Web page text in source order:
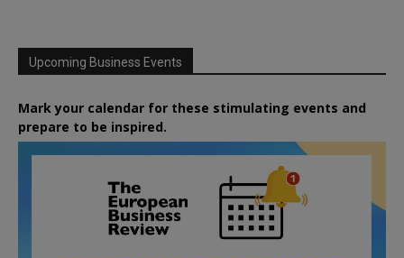
Upcoming Business Events
Mark your calendar for these stimulating events and
prepare to be inspired.